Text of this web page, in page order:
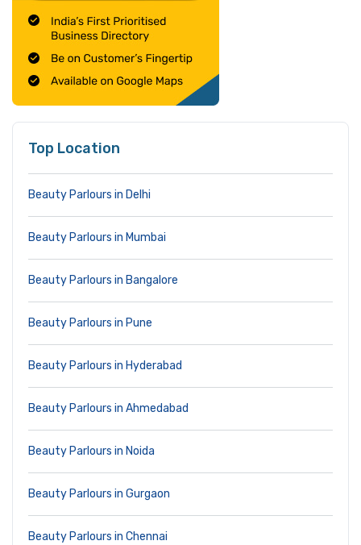
Top Location
Beauty Parlours in Delhi
Beauty Parlours in Mumbai
Beauty Parlours in Bangalore
Beauty Parlours in Pune
Beauty Parlours in Hyderabad
Beauty Parlours in Ahmedabad
Beauty Parlours in Noida
Beauty Parlours in Gurgaon
Beauty Parlours in Chennai